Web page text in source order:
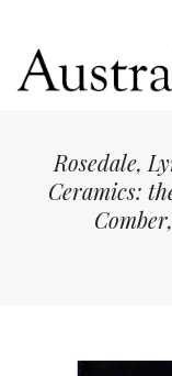
Rosedale,
Ceramics:
Comber,